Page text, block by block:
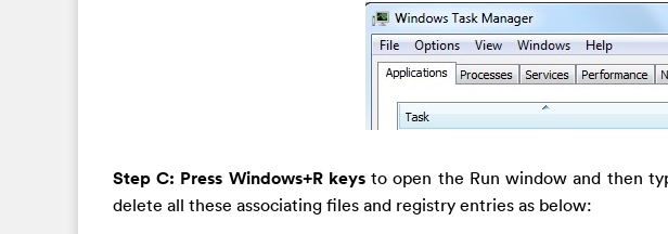
Step C: Press Windows+R keysto open the Run window and then
delete all these associating files and registry entries as below: